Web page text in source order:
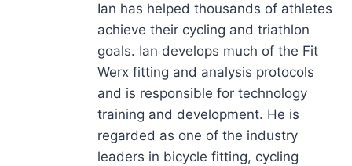
Ian has helped thousands of athletes
achieve their cycling and triathlon
goals. Ian develops much of the Fit
Werx fitting and analysis protocols
and is responsible for technology
training and development. He is
regarded as one of the industry
leaders in bicycle fitting, cycling